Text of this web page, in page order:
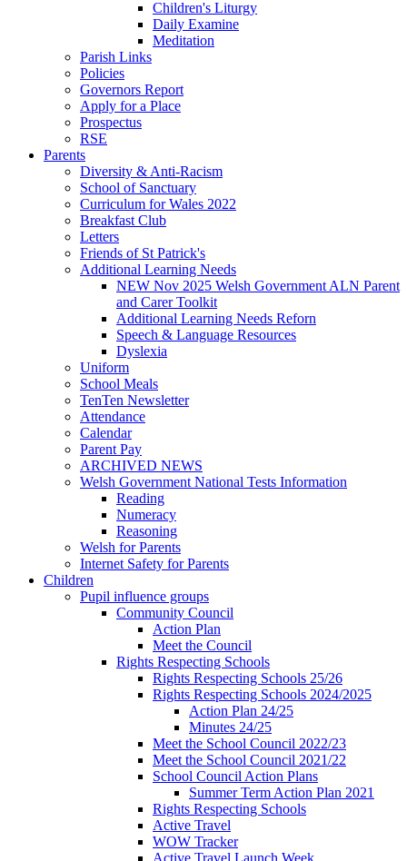
Children's Liturgy
Daily Examine
Meditation
Parish Links
Policies
Governors Report
Apply for a Place
Prospectus
RSE
Parents
Diversity & Anti-Racism
School of Sanctuary
Curriculum for Wales 2022
Breakfast Club
Letters
Friends of St Patrick's
Additional Learning Needs
NEW Nov 2025 Welsh Government ALN Parent
and Carer Toolkit
Additional Learning Needs Reforn
Speech & Language Resources
Dyslexia
Uniform
School Meals
TenTen Newsletter
Attendance
Calendar
Parent Pay
ARCHIVED NEWS
Welsh Government National Tests Information
Reading
Numeracy
Reasoning
Welsh for Parents
Internet Safety for Parents
Children
Pupil influence groups
Community Council
Action Plan
Meet the Council
Rights Respecting Schools
Rights Respecting Schools 25/26
Rights Respecting Schools 2024/2025
Action Plan 24/25
Minutes 24/25
Meet the School Council 2022/23
Meet the School Council 2021/22
School Council Action Plans
Summer Term Action Plan 2021
Rights Respecting Schools
Active Travel
WOW Tracker